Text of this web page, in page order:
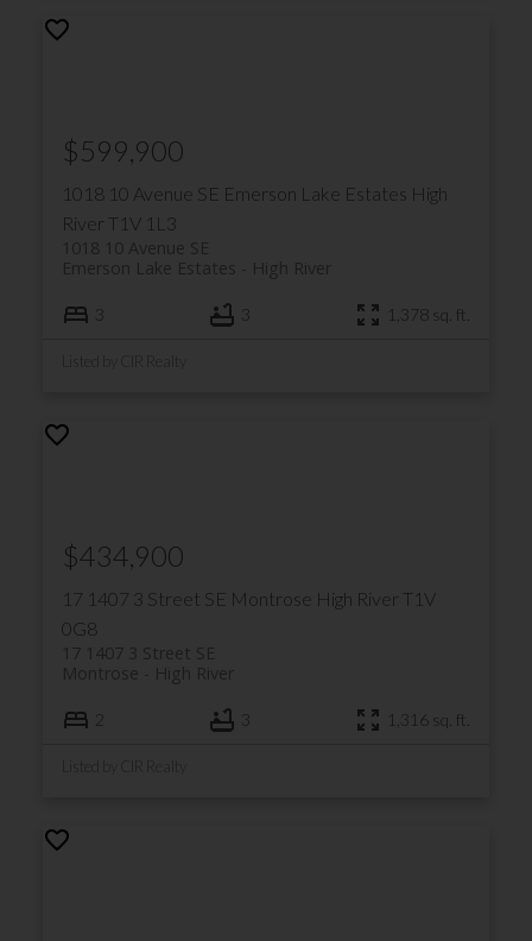
1018 10 Avenue SE Emerson Lake Estates High
River T1V 1L3
1018 10 Avenue SE
High River
Emerson Lake Estates
$599,900
3 3 1,378 sq. ft.
17 1407 3 Street SE Montrose High River T1V
0G8
17 1407 3 Street SE
High River
Montrose
$434,900
2 3 1,316 sq. ft.